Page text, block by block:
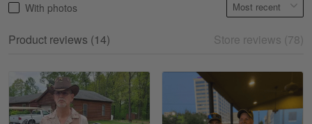
May 18
Read more
With photos
Product reviews (14) Store reviews (78)